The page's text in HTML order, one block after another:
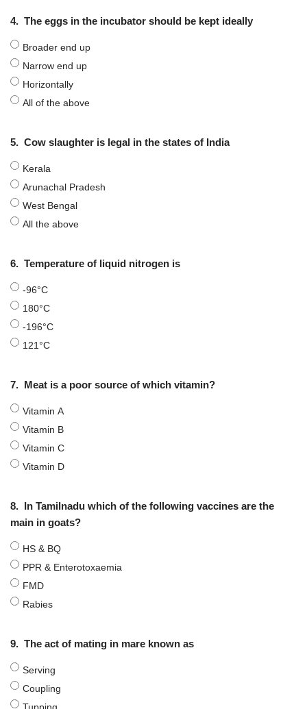
4. The eggs in the incubator should be kept ideally
Broader end up
Narrow end up
Horizontally
All of the above
5. Cow slaughter is legal in the states of India
Kerala
Arunachal Pradesh
West Bengal
All the above
6. Temperature of liquid nitrogen is
-96°C
180°C
-196°C
121°C
7. Meat is a poor source of which vitamin?
Vitamin A
Vitamin B
Vitamin C
Vitamin D
8. In Tamilnadu which of the following vaccines are the
main in goats?
HS & BQ
PPR & Enterotoxaemia
FMD
Rabies
9. The act of mating in mare known as
Serving
Coupling